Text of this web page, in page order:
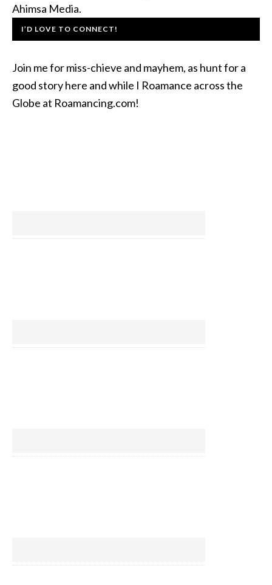
Ahimsa Media.
I’D LOVE TO CONNECT!
Join me for miss-chieve and mayhem, as hunt for a
good story here and while I Roamance across the
Globe at Roamancing.com!